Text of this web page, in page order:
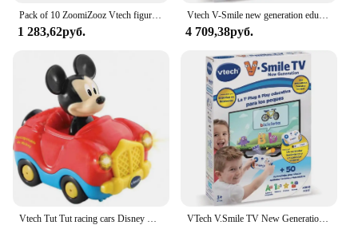
**Educational and Interactive**
The VTech Chomp Count Dino is more than just a
toy; it's a learning companion. It features a unique
counting mechanism that challenges children to
match the correct number of dino treats to the
corresponding number on the toy's mouth. This
interactive aspect helps to develop hand-eye
coordination and problem-solving abilities.
Additionally, the toy's durable construction ensures
that it can withstand the rigors of play, making it a
reliable teaching tool for both home and classroom
settings.
Pack of 10 ZoomiZooz Vtech figures. Tentetiesos. VTech
1 283,62руб.
Vtech V-Smile new generation educational game console V.Smile TV
4 709,38руб.
Vtech Tut Tut racing cars Disney Mickey Mouse and his friends assortment VTech V.Smile TV New Generation educational Plug & Play for kids + 3 years old ESP version Multicolor